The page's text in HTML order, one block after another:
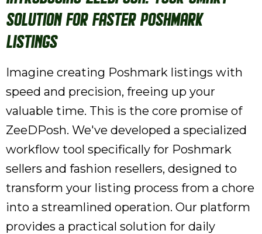
Solution for Faster Poshmark
Listings
Imagine creating Poshmark listings with
speed and precision, freeing up your
valuable time. This is the core promise of
ZeeDPosh. We've developed a specialized
workflow tool specifically for Poshmark
sellers and fashion resellers, designed to
transform your listing process from a chore
into a streamlined operation. Our platform
provides a practical solution for daily